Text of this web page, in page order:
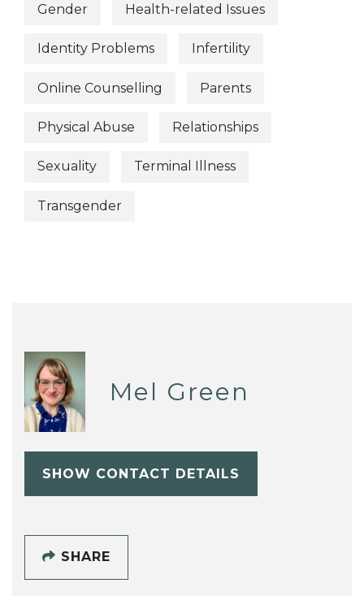
Gender Health-related Issues
Identity Problems Infertility
Online Counselling Parents
Physical Abuse Relationships
Sexuality Terminal Illness
Transgender
Mel Green
SHOW CONTACT DETAILS
SHARE